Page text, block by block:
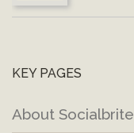
KEY PAGES
About Socialbrite